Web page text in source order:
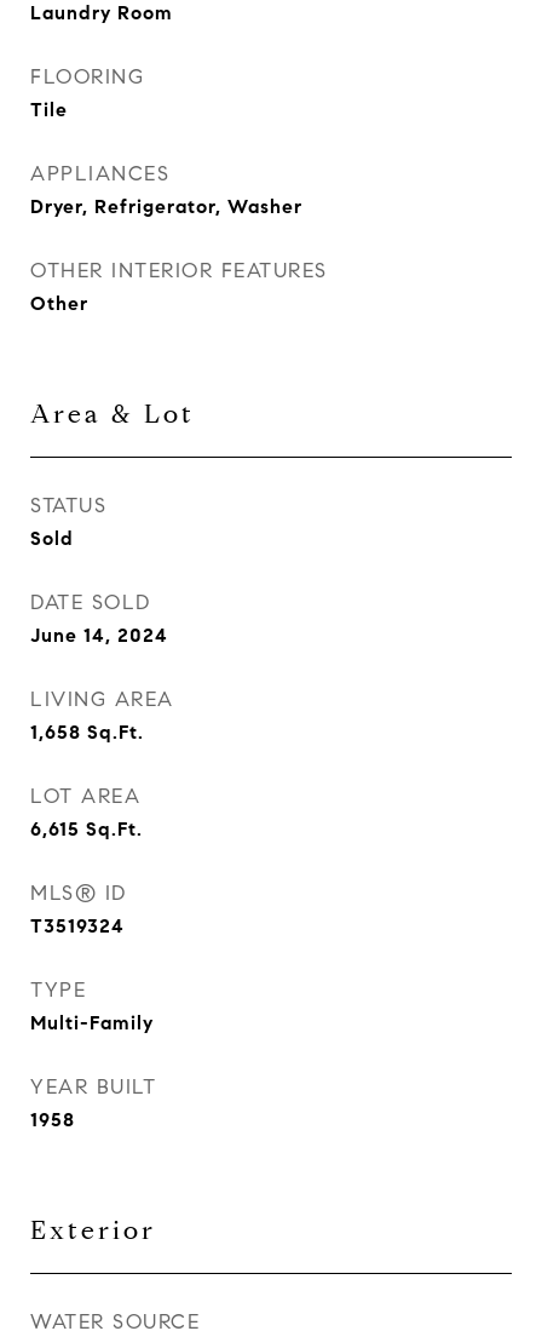
Laundry Room
FLOORING
Tile
APPLIANCES
Dryer, Refrigerator, Washer
OTHER INTERIOR FEATURES
Other
Area & Lot
STATUS
Sold
DATE SOLD
June 14, 2024
LIVING AREA
1,658 Sq.Ft.
LOT AREA
6,615 Sq.Ft.
MLS® ID
T3519324
TYPE
Multi-Family
YEAR BUILT
1958
Exterior
WATER SOURCE